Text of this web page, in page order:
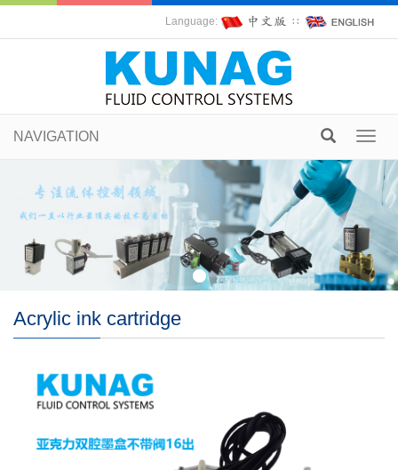
Language: ∷
NAVIGATION
Acrylic ink cartridge